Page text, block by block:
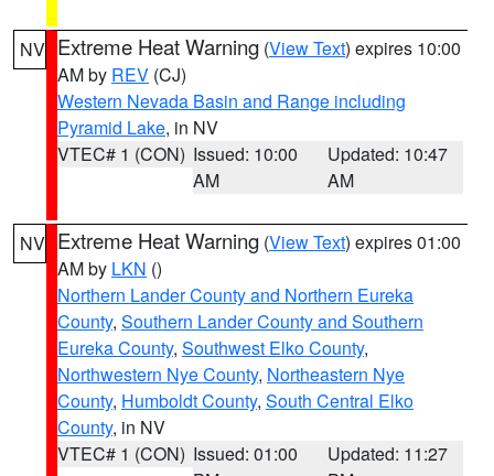
NV Extreme Heat Warning (View Text) expires 10:00
AM by REV (CJ)
Western Nevada Basin and Range including
Pyramid Lake, in NV
VTEC# 1 (CON) Issued: 10:00
AM
Updated: 10:47
AM
NV Extreme Heat Warning (View Text) expires 01:00
AM by LKN ()
Northern Lander County and Northern Eureka
County, Southern Lander County and Southern
Eureka County, Southwest Elko County,
Northwestern Nye County, Northeastern Nye
County, Humboldt County, South Central Elko
County, in NV
VTEC# 1 (CON) Issued: 01:00
Updated: 11:27